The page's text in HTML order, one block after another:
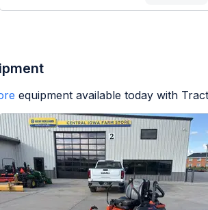
equipment available today with